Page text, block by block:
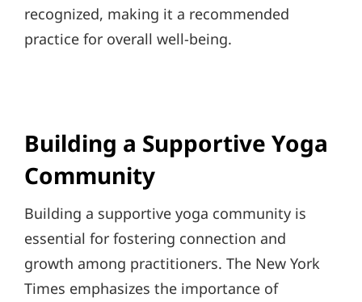
recognized, making it a recommended
practice for overall well-being.
Building a Supportive Yoga
Community
Building a supportive yoga community is
essential for fostering connection and
growth among practitioners. The New York
Times emphasizes the importance of